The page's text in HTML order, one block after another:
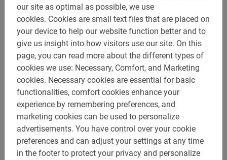
our site as optimal as possible, we use
cookies. Cookies are small text files that are placed on
your device to help our website function better and to
give us insight into how visitors use our site. On this
page, you can read more about the different types of
cookies we use: Necessary, Comfort, and Marketing
cookies. Necessary cookies are essential for basic
functionalities, comfort cookies enhance your
experience by remembering preferences, and
marketing cookies can be used to personalize
advertisements. You have control over your cookie
preferences and can adjust your settings at any time
in the footer to protect your privacy and personalize
3 hours
Student bicycle tour Barcelona
The ideal tour in Barcelona for school groups. Special
group discount and teachers are free. The most fun and
educational tour.
€ 26,-